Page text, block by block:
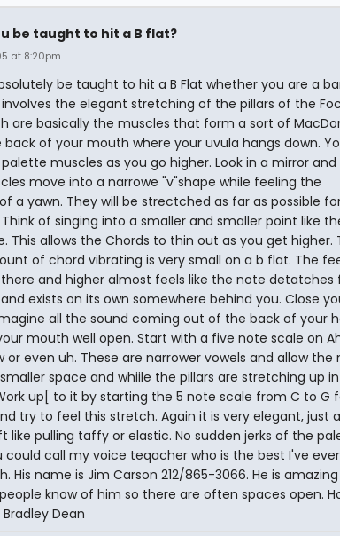
be taught to hit a B flat?
at 8:20pm
be taught to hit a B Flat whether you are a
the elegant stretching of the pillars of the
are basically the muscles that form a sort of
of your mouth where your uvula hangs down.
muscles as you go higher. Look in a mirror and
move into a narrowe "v"shape while feeling the
a yawn. They will be strectched as far as possible
of singing into a smaller and smaller point like
This allows the Chords to thin out as you get higher.
of chord vibrating is very small on a b flat. The
and higher almost feels like the note detatches
exists on its own somewhere behind you. Close
all the sound coming out of the back of your
mouth well open. Start with a five note scale on
or even uh. These are narrower vowels and allow the
space and whiile the pillars are stretching up
up[ to it by starting the 5 note scale from C to G
try to feel this stretch. Again it is very elegant, just
like pulling taffy or elastic. No sudden jerks of the
could call my voice teqacher who is the best I've ever
His name is Jim Carson 212/865-3066. He is
know of him so there are often spaces open.
Dean